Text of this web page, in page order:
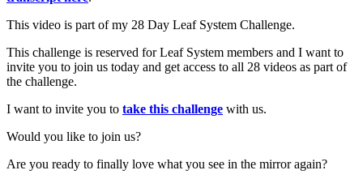
This video is part of my 28 Day Leaf System Challenge.
This challenge is reserved for Leaf System members and I want to
invite you to join us today and get access to all 28 videos as part of
the challenge.
I want to invite you to take this challenge with us.
Would you like to join us?
Are you ready to finally love what you see in the mirror again?